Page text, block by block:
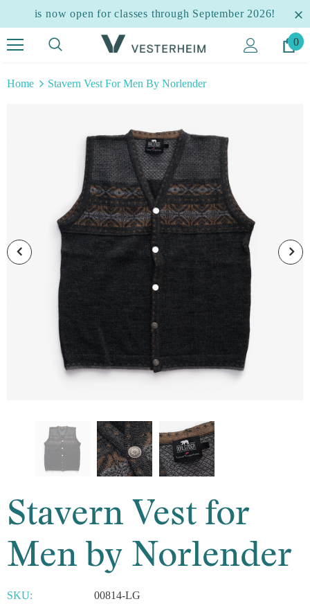
is now open for classes through September 2026!
0
Home Stavern Vest For Men By Norlender
Stavern Vest for
Men by Norlender
SKU: 00814-LG